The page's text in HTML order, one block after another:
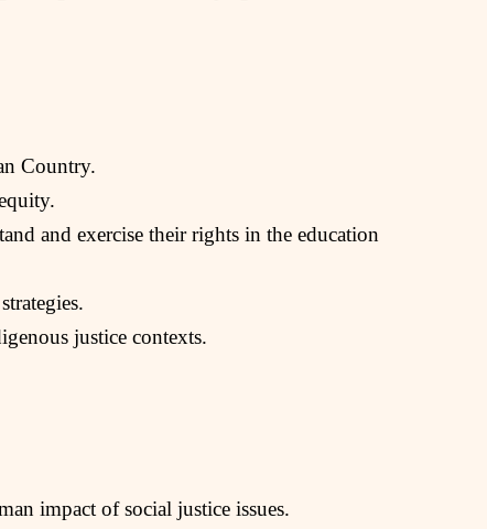
Country.
and exercise their rights in the education
justice contexts.
impact of social justice issues.